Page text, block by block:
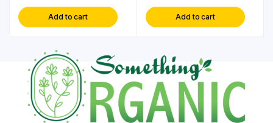
Add to cart Add to cart